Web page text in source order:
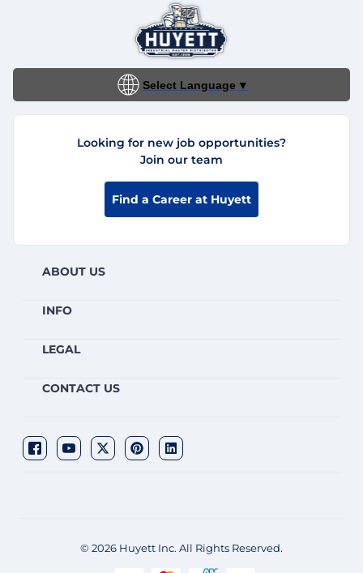
Select Language ▼
Looking for new job opportunities?
Join our team
Find a Career at Huyett
ABOUT US
INFO
LEGAL
CONTACT US
© 2026 Huyett Inc. All Rights Reserved.